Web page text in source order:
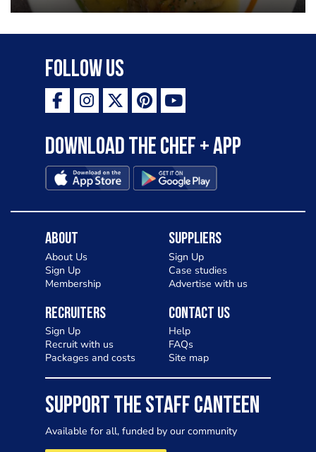
garlic lemon butter sauce
Follow Us
Download the Chef + app
About
About Us
Sign Up
Membership
Suppliers
Sign Up
Case studies
Advertise with us
Recruiters
Sign Up
Recruit with us
Packages and costs
Contact Us
Help
FAQs
Site map
SUPPORT THE STAFF CANTEEN
Available for all, funded by our community